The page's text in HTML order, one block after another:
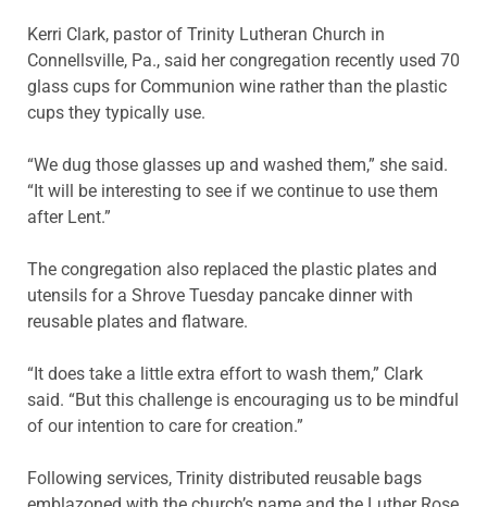
Kerri Clark, pastor of Trinity Lutheran Church in
Connellsville, Pa., said her congregation recently used 70
glass cups for Communion wine rather than the plastic
cups they typically use.
“We dug those glasses up and washed them,” she said.
“It will be interesting to see if we continue to use them
after Lent.”
The congregation also replaced the plastic plates and
utensils for a Shrove Tuesday pancake dinner with
reusable plates and flatware.
“It does take a little extra effort to wash them,” Clark
said. “But this challenge is encouraging us to be mindful
of our intention to care for creation.”
Following services, Trinity distributed reusable bags